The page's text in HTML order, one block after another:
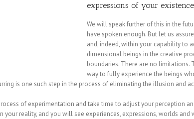
expressions of your
We will speak further of this in the
have spoken enough. But let us
and, indeed, within your capability to
dimensional beings in the creative
boundaries. There are no limitations.
way to fully experience the beings
is one such step in the process of eliminating the illusion and
of experimentation and take time to adjust your perception
your reality, and you will see experiences, expressions, worlds and